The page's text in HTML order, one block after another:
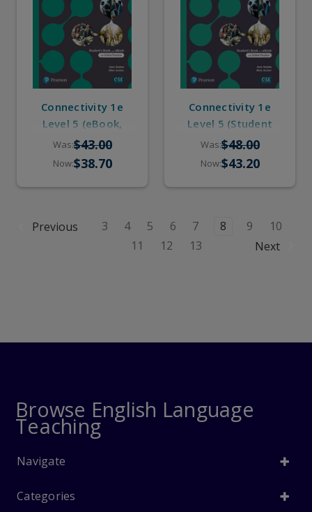
Connectivity 1e
Level 5 (eBook,
Online Practice)
Was:$43.00
Now:$38.70
Connectivity 1e
Level 5 (Student
Book, eBook,
Online Practice)
Was:$48.00
Now:$43.20
Previous 3 4 5 6 7 8 9
10
11
12 13 Next
Browse English Language
Teaching
Navigate
Categories